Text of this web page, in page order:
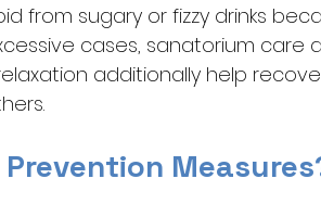
from sugary or fizzy drinks
cases, sanatorium care
additionally help